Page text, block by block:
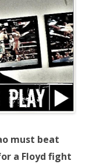
must beat
a Floyd fight